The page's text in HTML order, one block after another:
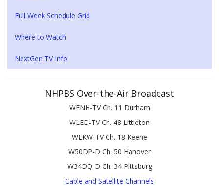
Full Week Schedule Grid
Where to Watch
NextGen TV Info
NHPBS Over-the-Air Broadcast
WENH-TV Ch. 11 Durham
WLED-TV Ch. 48 Littleton
WEKW-TV Ch. 18 Keene
W50DP-D Ch. 50 Hanover
W34DQ-D Ch. 34 Pittsburg
Cable and Satellite Channels